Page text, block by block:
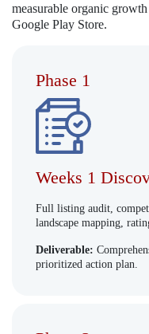
measurable organic
Google Play Store.
Phase 1
Weeks 1
Full listing audit,
landscape mapping,
Deliverable:
prioritized action plan.